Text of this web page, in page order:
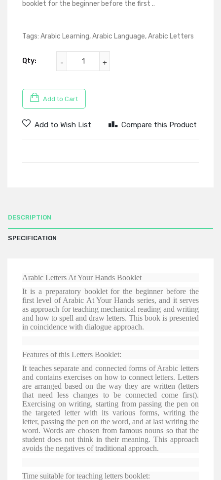
booklet for the beginner before the first ..
Tags: Arabic Learning,Arabic Language,Arabic Letters
Qty:
Add to Cart
Add to Wish List Compare this Product
DESCRIPTION
SPECIFICATION
Arabic Letters At Your Hands Booklet
It is a preparatory booklet for the beginner before the
first level of Arabic At Your Hands series, and it serves
as approach for teaching mechanical reading and writing
and how to spell and draw letters. This book is presented
in coincidence with dialogue approach.
Features of this Letters Booklet:
It teaches separate and connected forms of Arabic letters
and contains exercises on how to connect letters. Letters
are arranged based on the way they are written (letters
that need less changes to be connected come first).
Exercising on writing, starting from passing the pen on
the targeted letter with its various forms, writing the
letter, passing the pen on the word, and at last writing the
word. Words are chosen from famous nouns so that the
student does not think in their meaning. This approach
avoids the negatives of traditional approach.
Time suitable for teaching letters booklet: